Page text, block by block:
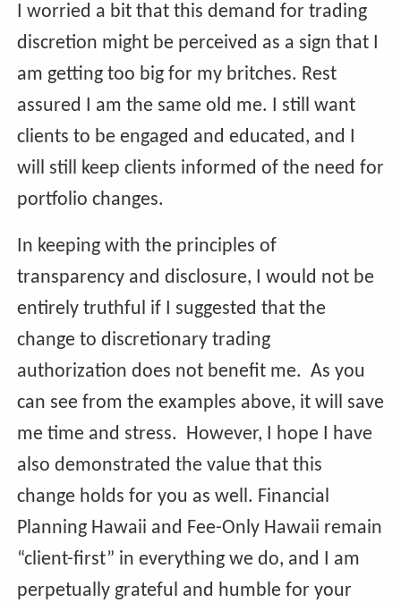
I worried a bit that this demand for trading
discretion might be perceived as a sign that I
am getting too big for my britches. Rest
assured I am the same old me. I still want
clients to be engaged and educated, and I
will still keep clients informed of the need for
portfolio changes.
In keeping with the principles of
transparency and disclosure, I would not be
entirely truthful if I suggested that the
change to discretionary trading
authorization does not benefit me. As you
can see from the examples above, it will save
me time and stress. However, I hope I have
also demonstrated the value that this
change holds for you as well. Financial
Planning Hawaii and Fee-Only Hawaii remain
“client-first” in everything we do, and I am
perpetually grateful and humble for your